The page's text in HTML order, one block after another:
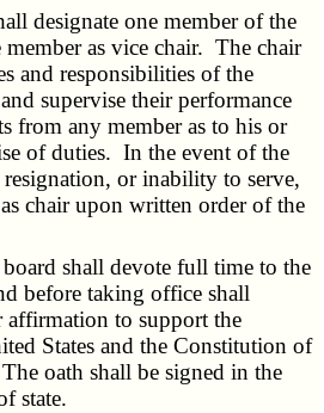
designate one member of the
member as vice chair. The chair
and responsibilities of the
supervise their performance
from any member as to his or
of duties. In the event of the
or inability to serve,
chair upon written order of the
shall devote full time to the
before taking office shall
affirmation to support the
States and the Constitution of
oath shall be signed in the
state.